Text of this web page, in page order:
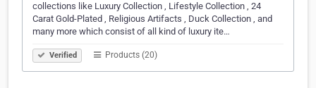
collections like Luxury Collection , Lifestyle Collection , 24
Carat Gold-Plated , Religious Artifacts , Duck Collection , and
many more which consist of all kind of luxury ite…
Verified Products (20)